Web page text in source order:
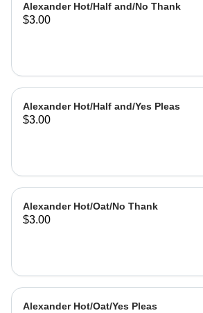
Alexander Hot/Half and/No Thank
$3.00
Alexander Hot/Half and/Yes Pleas
$3.00
Alexander Hot/Oat/No Thank
$3.00
Alexander Hot/Oat/Yes Pleas